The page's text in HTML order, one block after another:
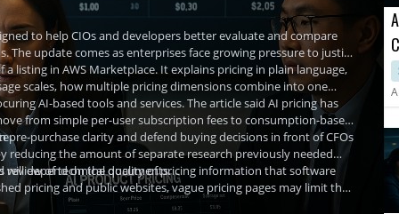
to help CIOs and developers better evaluate and compare
update comes as enterprises face growing pressure to justify
listing in AWS Marketplace. It explains pricing in plain language,
scales, how multiple pricing dimensions combine into one
AI-based tools and services. The article said AI pricing has
from simple per-user subscription fees to consumption-based
purchase clarity and defend buying decisions in front of CFOs
reducing the amount of separate research previously needed
review of technical documents.
will depend on the quality of pricing information that software
pricing and public websites, vague pricing pages may limit the